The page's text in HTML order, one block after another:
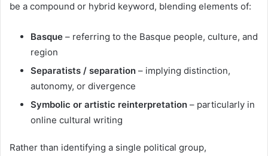
be a compound or hybrid keyword, blending elements of:
Basque – referring to the Basque people, culture, and
region
Separatists / separation – implying distinction,
autonomy, or divergence
Symbolic or artistic reinterpretation – particularly in
online cultural writing
Rather than identifying a single political group,